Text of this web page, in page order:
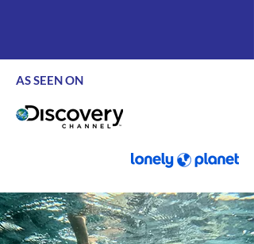
AS SEEN ON